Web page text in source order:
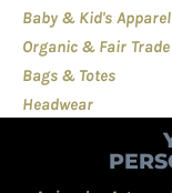
Baby & Kid's Apparel
Organic & Fair Trade
Bags & Totes
Headwear